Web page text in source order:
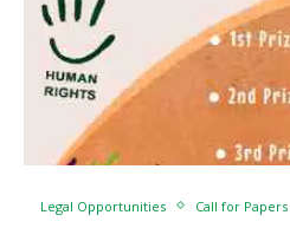
Legal Opportunities Call for Papers